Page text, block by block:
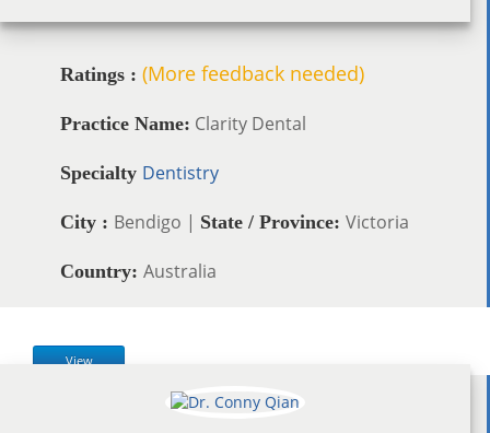
Ratings : (More feedback needed)
Practice Name: Clarity Dental
Specialty Dentistry
City : Bendigo | State / Province: Victoria
Country: Australia
View